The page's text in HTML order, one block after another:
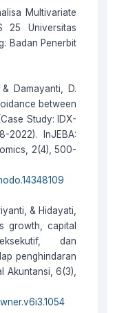
Multivariate
25 Universitas
Badan Penerbit
Damayanti, D.
between
Study: IDX-
2022). InJEBA:
2(4), 500-
& Hidayati,
growth, capital
dan
penghindaran
Akuntansi, 6(3),